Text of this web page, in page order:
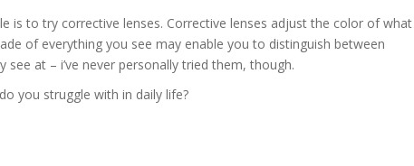
is to try corrective lenses. Corrective lenses adjust the color of what
of everything you see may enable you to distinguish between
see at – i’ve never personally tried them, though.
you struggle with in daily life?